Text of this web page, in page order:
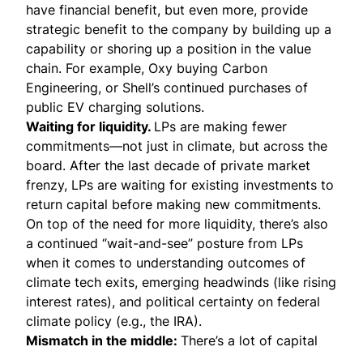
have financial benefit, but even more, provide
strategic benefit to the company by building up a
capability or shoring up a position in the value
chain. For example, Oxy buying Carbon
Engineering, or Shell’s continued purchases of
public EV charging solutions.
Waiting for liquidity. LPs are making fewer
commitments—not just in climate, but across the
board. After the last decade of private market
frenzy, LPs are waiting for existing investments to
return capital before making new commitments.
On top of the need for more liquidity, there’s also
a continued “wait-and-see” posture from LPs
when it comes to understanding outcomes of
climate tech exits, emerging headwinds (like rising
interest rates), and political certainty on federal
climate policy (e.g., the IRA).
Mismatch in the middle: There’s a lot of capital